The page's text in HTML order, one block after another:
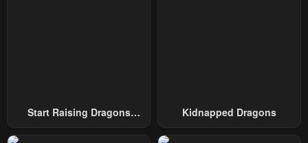
February 1, 2024 February 1, 2024
Chapter 68 Chapter 67
Start Raising Dragons
Kidnapped Dragons